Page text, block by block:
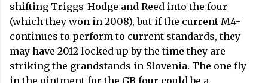
shifting Triggs-Hodge and Reed into the four
(which they won in 2008), but if the current M4-
continues to perform to current standards, they
may have 2012 locked up by the time they are
striking the grandstands in Slovenia. The one fly
in the ointment for the GB four could be a